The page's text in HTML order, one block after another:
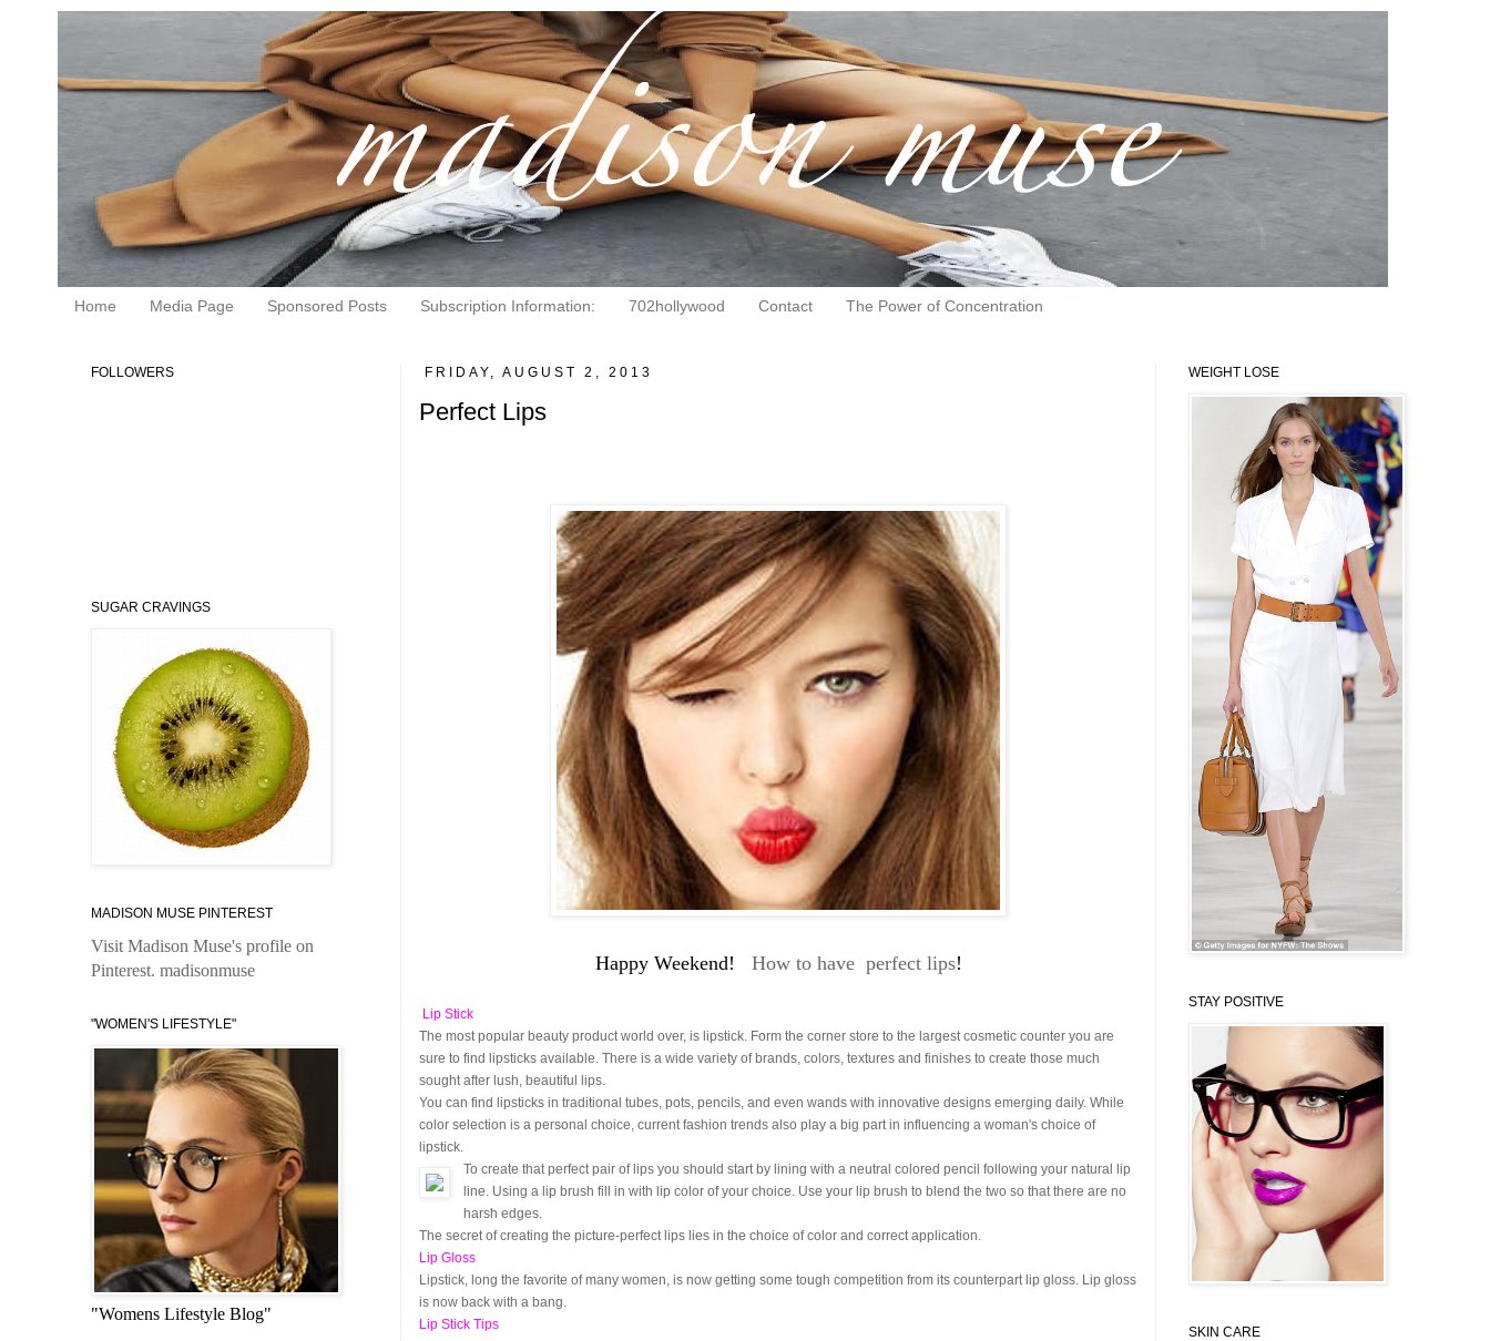
Home Media Page Sponsored Posts Subscription Information: 702hollywood Contact The Power of Concentration
FRIDAY, AUGUST 2, 2013
Perfect Lips
Happy Weekend! How to have perfect lips!
Lip Stick
The most popular beauty product world over, is lipstick. Form the corner store to the largest cosmetic counter you are
sure to find lipsticks available. There is a wide variety of brands, colors, textures and finishes to create those much
sought after lush, beautiful lips.
You can find lipsticks in traditional tubes, pots, pencils, and even wands with innovative designs emerging daily. While
color selection is a personal choice, current fashion trends also play a big part in influencing a woman's choice of
lipstick.
To create that perfect pair of lips you should start by lining with a neutral colored pencil following your natural lip
line. Using a lip brush fill in with lip color of your choice. Use your lip brush to blend the two so that there are no
harsh edges.
The secret of creating the picture-perfect lips lies in the choice of color and correct application.
Lip Gloss
Lipstick, long the favorite of many women, is now getting some tough competition from its counterpart lip gloss. Lip gloss
is now back with a bang.
Lip Stick Tips
FOLLOWERS
SUGAR CRAVINGS
MADISON MUSE PINTEREST
Visit Madison Muse's profile on
Pinterest. madisonmuse
"WOMEN'S LIFESTYLE"
"Womens Lifestyle Blog"
WEIGHT LOSE
STAY POSITIVE
SKIN CARE